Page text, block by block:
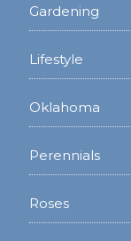
Gardening
Lifestyle
Oklahoma
Perennials
Roses